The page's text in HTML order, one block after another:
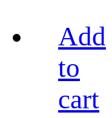
Add
to
cart